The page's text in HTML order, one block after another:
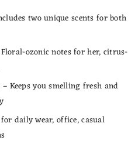
two unique scents for both
ozonic notes for her, citrus-
Keeps you smelling fresh and
daily wear, office, casual